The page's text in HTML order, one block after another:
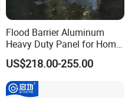
Flood Barrier Aluminum
Heavy Duty Panel for Home
Garage and Commercial
Door Quick Setup Reusable
Auren Brand
US$218.00-255.00